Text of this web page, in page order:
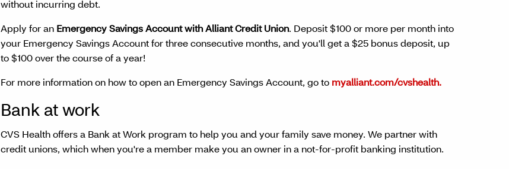
without incurring debt.
Apply for an Emergency Savings Account with Alliant Credit Union. Deposit $100 or more per month into
your Emergency Savings Account for three consecutive months, and you'll get a $25 bonus deposit, up
to $100 over the course of a year!
For more information on how to open an Emergency Savings Account, go to myalliant.com/cvshealth.
Bank at work
CVS Health offers a Bank at Work program to help you and your family save money. We partner with
credit unions, which when you're a member make you an owner in a not-for-profit banking institution.